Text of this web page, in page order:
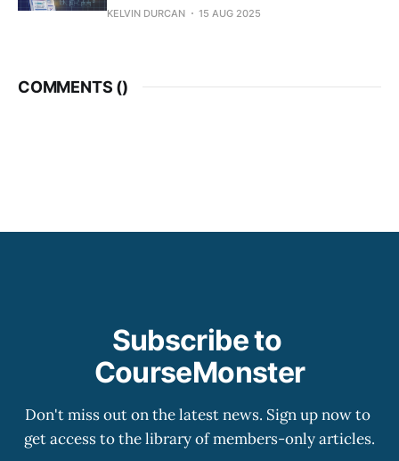
KELVIN DURCAN 15 AUG 2025
COMMENTS ()
Subscribe to
CourseMonster
Don't miss out on the latest news. Sign up now to
get access to the library of members-only articles.